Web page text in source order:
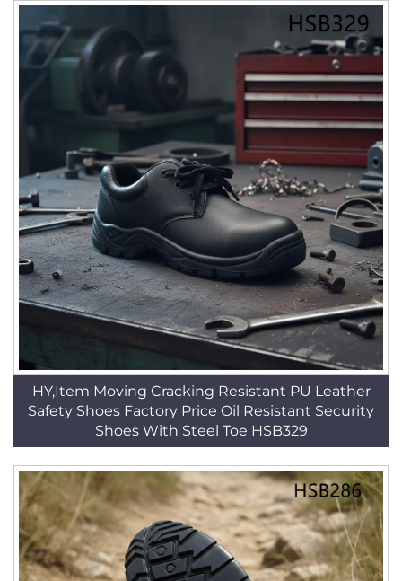
HY,Item Moving Cracking Resistant PU Leather
Safety Shoes Factory Price Oil Resistant Security
Shoes With Steel Toe HSB329